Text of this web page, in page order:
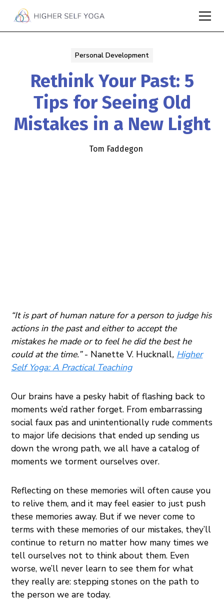
Personal Development
Rethink Your Past: 5
Tips for Seeing Old
Mistakes in a New Light
Tom Faddegon
“It is part of human nature for a person to judge his
actions in the past and either to accept the
mistakes he made or to feel he did the best he
could at the time.”- Nanette V. Hucknall, Higher
Self Yoga: A Practical Teaching
Our brains have a pesky habit of flashing back to
moments we’d rather forget. From embarrassing
social faux pas and unintentionally rude comments
to major life decisions that ended up sending us
down the wrong path, we all have a catalog of
moments we torment ourselves over.
Reflecting on these memories will often cause you
to relive them, and it may feel easier to just push
these memories away. But if we never come to
terms with these memories of our mistakes, they’ll
continue to return no matter how many times we
tell ourselves not to think about them. Even
worse, we’ll never learn to see them for what
they really are: stepping stones on the path to
the person we are today.